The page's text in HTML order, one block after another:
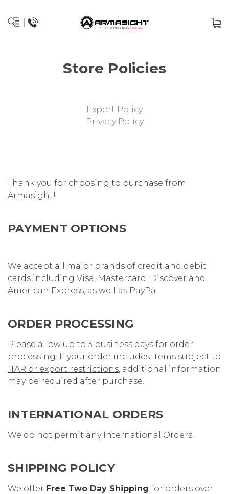
Store Policies
Export Policy
Privacy Policy
Thank you for choosing to purchase from
Armasight!
PAYMENT OPTIONS
We accept all major brands of credit and debit
cards including Visa, Mastercard, Discover and
American Express, as well as PayPal .
ORDER PROCESSING
Please allow up to 3 business days for order
processing. If your order includes items subject to
ITAR or export restrictions, additional information
may be required after purchase.
INTERNATIONAL ORDERS
We do not permit any International Orders.
SHIPPING POLICY
We offer Free Two Day Shipping for orders over